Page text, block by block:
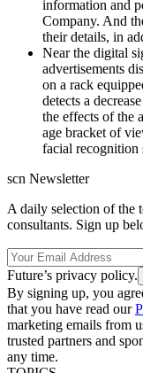
information and
Company. And
their details, in
Near the digital
advertisements
on a rack
detects a
the effects of the
age bracket of
facial recognition
scn Newsletter
A daily selection of the
consultants. Sign up
Future’s privacy policy.
By signing up, you
that you have read our
marketing emails from
trusted partners and
any time.